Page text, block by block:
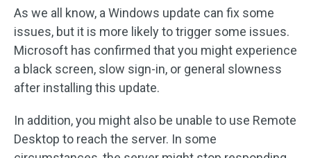
As we all know, a Windows update can fix some
issues, but it is more likely to trigger some issues.
Microsoft has confirmed that you might experience
a black screen, slow sign-in, or general slowness
after installing this update.
In addition, you might also be unable to use Remote
Desktop to reach the server. In some